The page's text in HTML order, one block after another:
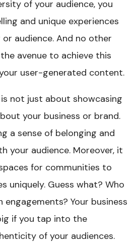
of your audience, you
and unique experiences
audience. And no other
avenue to achieve this
user-generated content.
is not just about showcasing
your business or brand.
a sense of belonging and
your audience. Moreover, it
for communities to
uniquely. Guess what? Who
Your business
if you tap into the
of your audiences.